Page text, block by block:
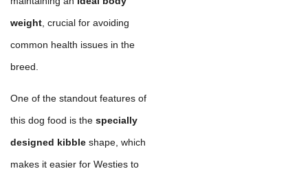
weight , crucial for avoiding
common health issues in the
breed.
One of the standout features of
this dog food is the specially
designed kibble shape, which
makes it easier for Westies to